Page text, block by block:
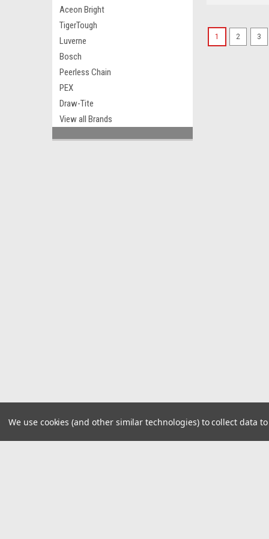
Aceon Bright
TigerTough
Luverne
Bosch
Peerless Chain
PEX
Draw-Tite
View all Brands
1 2 3
We use cookies (and other similar technologies) to collect data